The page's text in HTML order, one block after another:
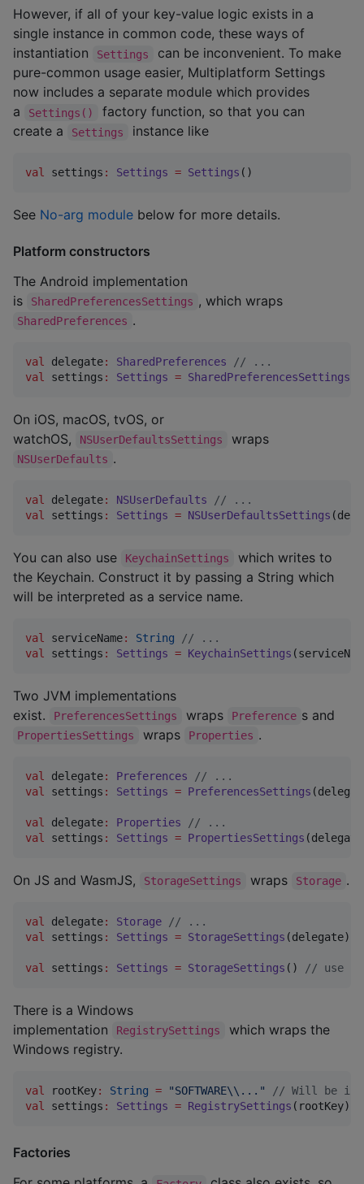
However, if all of your key-value logic exists in a
single instance in common code, these ways of
instantiation
Settings
can be inconvenient. To make
pure-common usage easier, Multiplatform Settings
now includes a separate module which provides
a
Settings()
factory function, so that you can
create a
Settings instance like
val settings : Settings = Settings ()
See No-arg module below for more details.
Platform constructors
The Android implementation
is
SharedPreferencesSettings , which wraps
SharedPreferences .
val delegate: SharedPreferences // ...
val
settings : Settings = SharedPreferencesSettings
On iOS, macOS, tvOS, or
watchOS,
NSUserDefaultsSettings wraps
NSUserDefaults .
val delegate: NSUserDefaults // ...
val
settings : Settings = NSUserDefaultsSettings
You can also use KeychainSettings
which writes to
the Keychain. Construct it by passing a String which
will be interpreted as a service name.
val serviceName: String // ...
val
settings : Settings = KeychainSettings
Two JVM implementations
exist.
PreferencesSettings wraps Preference s and
PropertiesSettings wraps Properties .
val delegate: Preferences // ...
val
settings : Settings = PreferencesSettings
val delegate: Properties // ...
val
settings : Settings = PropertiesSettings
On JS and WasmJS, StorageSettings wraps Storage .
val delegate: Storage // ...
val
settings : Settings = StorageSettings (delegate)
val settings : Settings = StorageSettings () // use
There is a Windows
implementation
RegistrySettings
which wraps the
Windows registry.
val rootKey: String = "SOFTWARE\\ ... " // Will be
val
settings : Settings = RegistrySettings (rootKey)
Factories